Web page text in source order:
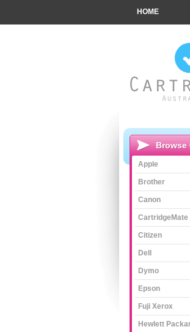
HOME
Browse
Apple
Brother
Canon
CartridgeMate
Citizen
Dell
Dymo
Epson
Fuji Xerox
Hewlett